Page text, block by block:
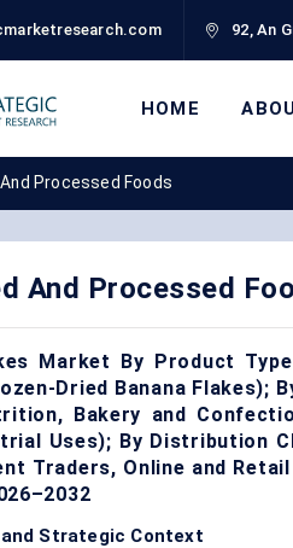
92, An
HOME
Processed Foods
And Processed
Market By Product
Dried Banana Flakes);
Bakery and
Uses); By Distribution
Traders, Online and
Strategic Context